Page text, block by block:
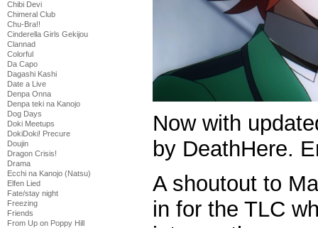
Chibi Devi
Chimeral Club
Chu-Bra!!
Cinderella Girls Gekijou
Clannad
Colorful
Da Capo
Dagashi Kashi
Date a Live
Denpa Onna
Denpa teki na Kanojo
Dog Days
Doki Meetups
DokiDoki! Precure
Doujin
Dragon Crisis!
Drama
Ecchi na Kanojo (Natsu)
Elfen Lied
Fate/stay night
Freezing
Friends
From Up on Poppy Hill
Now with
by DeathHere.
A shoutout to
in for the TLC